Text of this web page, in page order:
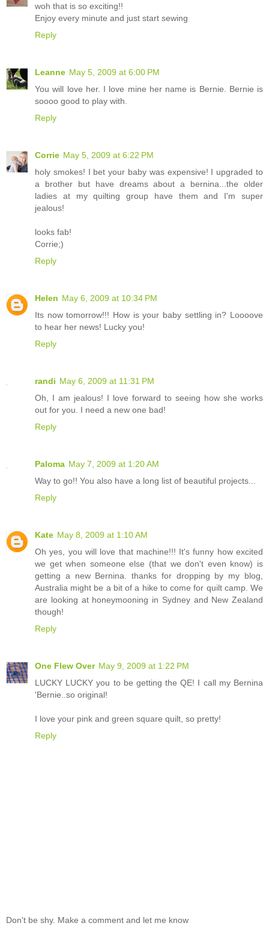
woh that is so exciting!!
Enjoy every minute and just start sewing
Reply
Leanne May 5, 2009 at 6:00 PM
You will love her. I love mine her name is Bernie. Bernie is
soooo good to play with.
Reply
Corrie May 5, 2009 at 6:22 PM
holy smokes! I bet your baby was expensive! I upgraded to
a brother but have dreams about a bernina...the older
ladies at my quilting group have them and I'm super
jealous!
looks fab!
Corrie;)
Reply
Helen May 6, 2009 at 10:34 PM
Its now tomorrow!!! How is your baby settling in? Loooove
to hear her news! Lucky you!
Reply
randi May 6, 2009 at 11:31 PM
Oh, I am jealous! I love forward to seeing how she works
out for you. I need a new one bad!
Reply
Paloma May 7, 2009 at 1:20 AM
Way to go!! You also have a long list of beautiful projects...
Reply
Kate May 8, 2009 at 1:10 AM
Oh yes, you will love that machine!!! It's funny how excited
we get when someone else (that we don't even know) is
getting a new Bernina. thanks for dropping by my blog,
Australia might be a bit of a hike to come for quilt camp. We
are looking at honeymooning in Sydney and New Zealand
though!
Reply
One Flew Over May 9, 2009 at 1:22 PM
LUCKY LUCKY you to be getting the QE! I call my Bernina
'Bernie..so original!
I love your pink and green square quilt, so pretty!
Reply
Don't be shy. Make a comment and let me know